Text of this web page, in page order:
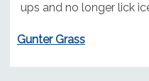
ups and no longer lick
Gunter Grass